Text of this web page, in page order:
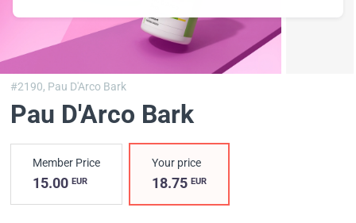
#2190, Pau D'Arco Bark
Pau D'Arco Bark
Member Price
15.00 EUR
Your price
18.75EUR